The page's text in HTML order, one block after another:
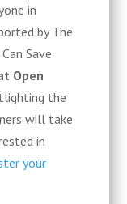
in
by The
Save.
Open
the
will take
in
your